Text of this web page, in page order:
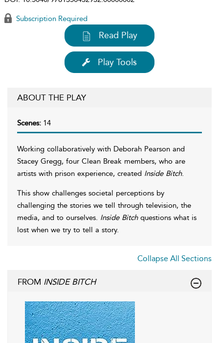
Subscription Required
Read Play
Play Tools
ABOUT THE PLAY
Scenes: 14
Working collaboratively with Deborah Pearson and
Stacey Gregg, four Clean Break members, who are
artists with prison experience, created Inside Bitch.
This show challenges societal perceptions by
challenging the stories we tell through television, the
media, and to ourselves. Inside Bitch questions what is
lost when we try to tell a story.
Collapse All Sections
FROM INSIDE BITCH